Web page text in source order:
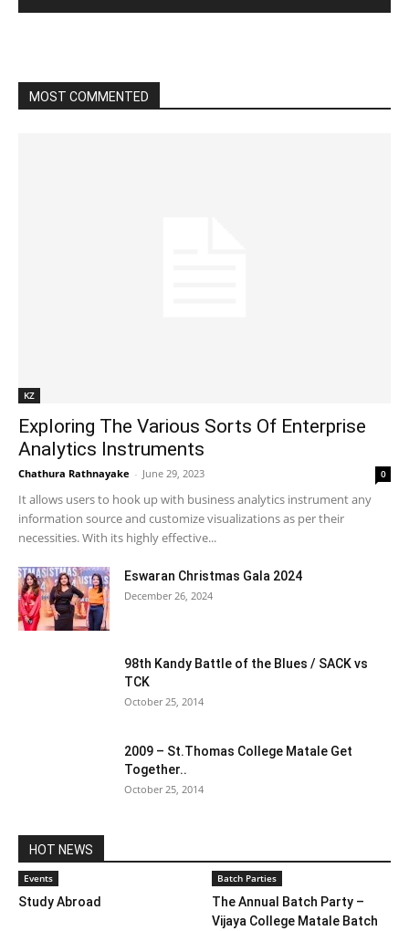
MOST COMMENTED
KZ
Exploring The Various Sorts Of Enterprise
Analytics Instruments
Chathura Rathnayake - June 29, 2023 0
It allows users to hook up with business analytics instrument any
information source and customize visualizations as per their
necessities. With its highly effective...
Eswaran Christmas Gala 2024
December 26, 2024
98th Kandy Battle of the Blues / SACK vs
TCK
October 25, 2014
2009 – St.Thomas College Matale Get
Together..
October 25, 2014
HOT NEWS
Events
Study Abroad
Batch Parties
The Annual Batch Party –
Vijaya College Matale Batch